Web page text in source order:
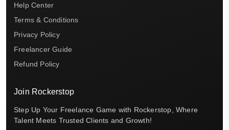
Help Center
Terms & Conditions
Privacy Policy
Freelancer Guide
Refund Policy
Join Rockerstop
Step Up Your Freelance Game with Rockerstop, Where
Talent Meets Trusted Clients and Growth!